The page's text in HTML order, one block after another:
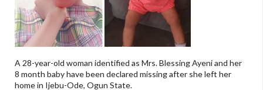
A 28-year-old woman identified as Mrs. Blessing Ayeni and her
8 month baby have been declared missing after she left her
home in Ijebu-Ode, Ogun State.